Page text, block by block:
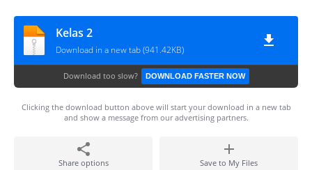
Kelas 2
Download in a new tab (941.42KB)
Download too slow? DOWNLOAD FASTER NOW
Clicking the download button above will start your download in a new tab
and show a message from our advertising partners.
Share options Save to My Files